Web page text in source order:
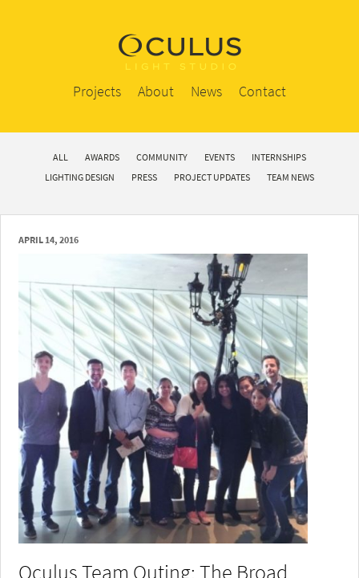
Projects About News Contact
ALL AWARDS COMMUNITY EVENTS
INTERNSHIPS
LIGHTING DESIGN
PRESS PROJECT UPDATES TEAM NEWS
APRIL 14, 2016
Oculus Team Outing: The Broad